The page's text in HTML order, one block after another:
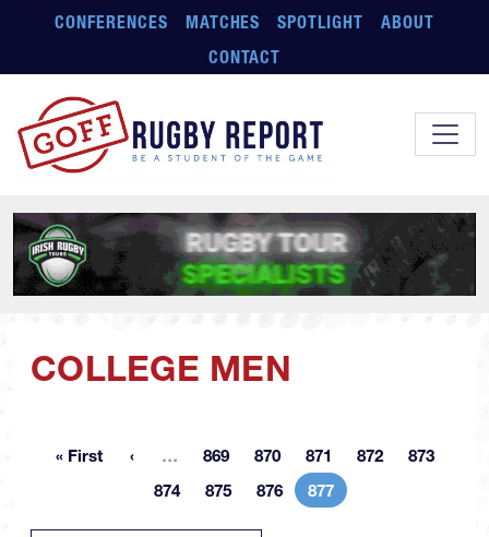
Skip to main content
CONFERENCES MATCHES SPOTLIGHT
ABOUT
CONTACT
COLLEGE MEN
First page
« First … More pages
Page
869 Page
870 Page
871 Page
872 Page
873
Page
874 Page
875 Page
876 Current page
877